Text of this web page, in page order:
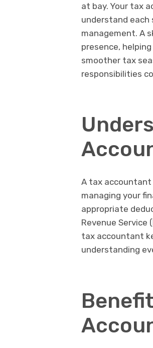
at bay. Your tax
understand each
management. A
presence,
smoother tax
responsibilities
A tax accountant
managing your
appropriate
Revenue Service
tax accountant
understanding